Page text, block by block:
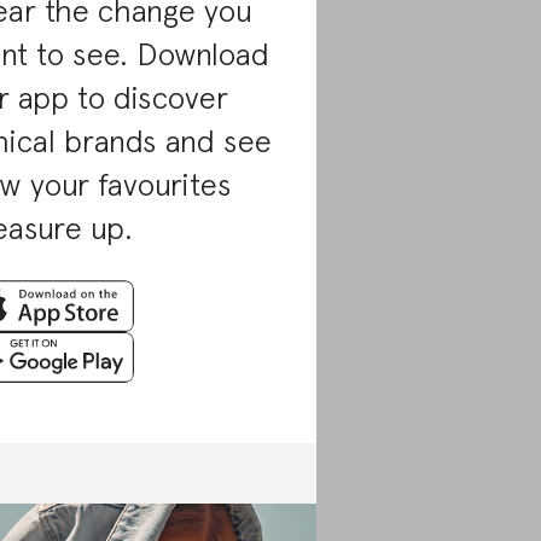
the change you
to see. Download
app to discover
brands and see
your favourites
up.